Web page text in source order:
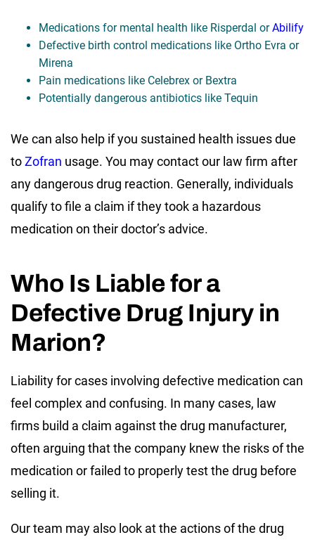
Medications for mental health like Risperdal orAbilify
Defective birth control medications like Ortho Evra or
Mirena
Pain medications like Celebrex or Bextra
Potentially dangerous antibiotics like Tequin
We can also help if you sustained health issues due
toZofran usage. You may contact our law firm after
any dangerous drug reaction. Generally, individuals
qualify to file a claim if they took a hazardous
medication on their doctor’s advice.
Who Is Liable for a
Defective Drug Injury in
Marion?
Liability for cases involving defective medication can
feel complex and confusing. In many cases, law
firms build a claim against the drug manufacturer,
often arguing that the company knew the risks of the
medication or failed to properly test the drug before
selling it.
Our team may also look at the actions of the drug